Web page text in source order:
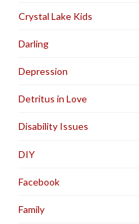
Crystal Lake Kids
Darling
Depression
Detritus in Love
Disability Issues
DIY
Facebook
Family